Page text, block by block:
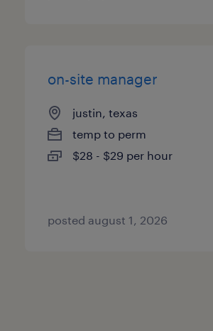
on-site manager
justin, texas
temp to perm
$28 - $29 per hour
posted august 1, 2026